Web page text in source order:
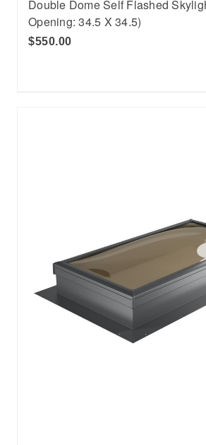
Double Dome Self Flashed
Opening: 34.5 X 34.5)
$550.00